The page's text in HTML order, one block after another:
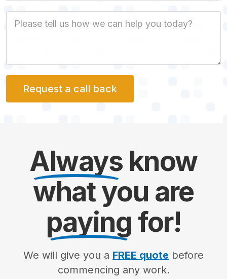
Always know
what you are
paying for!
We will give you a FREE quote before
commencing any work.